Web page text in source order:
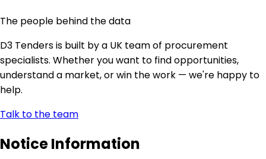
The people behind the data
D3 Tenders is built by a UK team of procurement
specialists. Whether you want to find opportunities,
understand a market, or win the work — we're happy to
help.
Talk to the team
Notice Information